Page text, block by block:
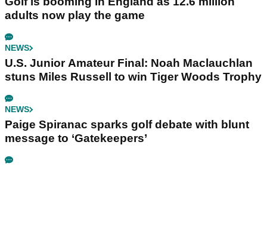
adults now play the game
NEWS
U.S. Junior Amateur Final: Noah Maclauchlan
stuns Miles Russell to win Tiger Woods Trophy
NEWS
Paige Spiranac sparks golf debate with blunt
message to ‘Gatekeepers’